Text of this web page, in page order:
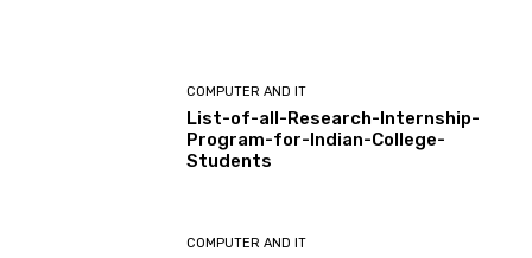
COMPUTER AND IT
List-of-all-Research-Internship-
Program-for-Indian-College-
Students
COMPUTER AND IT